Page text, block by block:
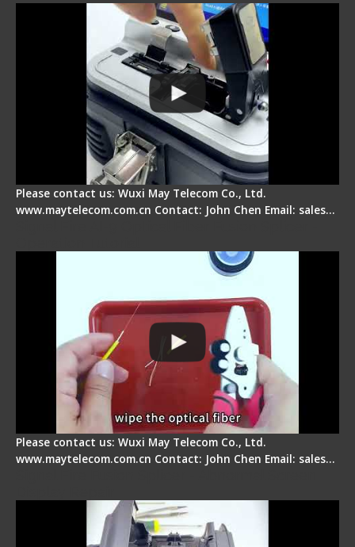
Please contact us: Wuxi May Telecom Co., Ltd.
www.maytelecom.com.cn Contact: John Chen Email: sales…
Please contact us: Wuxi May Telecom Co., Ltd.
www.maytelecom.com.cn Contact: John Chen Email: sales…